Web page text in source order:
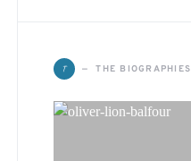
T THE BIOGRAPHIES